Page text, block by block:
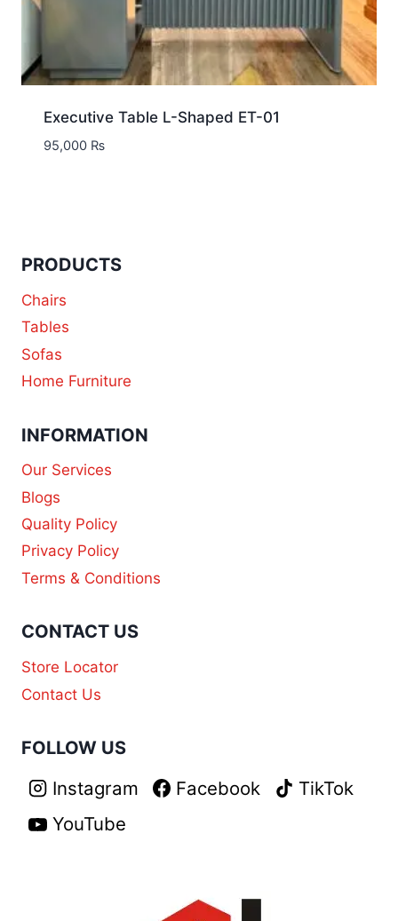
Executive Table L-Shaped ET-01
95,000 ₨
PRODUCTS
Chairs
Tables
Sofas
Home Furniture
INFORMATION
Our Services
Blogs
Quality Policy
Privacy Policy
Terms & Conditions
CONTACT US
Store Locator
Contact Us
FOLLOW US
Instagram Facebook
TikTok
YouTube